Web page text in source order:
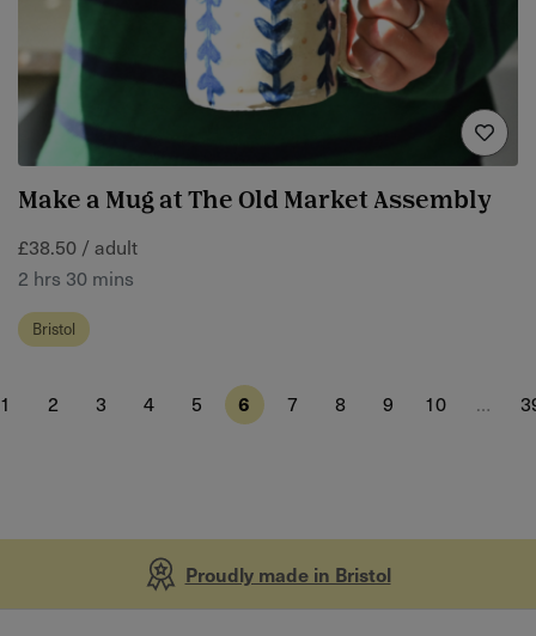
Make a Mug at The Old Market Assembly
£38.50 / adult
2 hrs 30 mins
Bristol
1 2 3 4 5 6 7 8 9 10 …
Proudly made in Bristol